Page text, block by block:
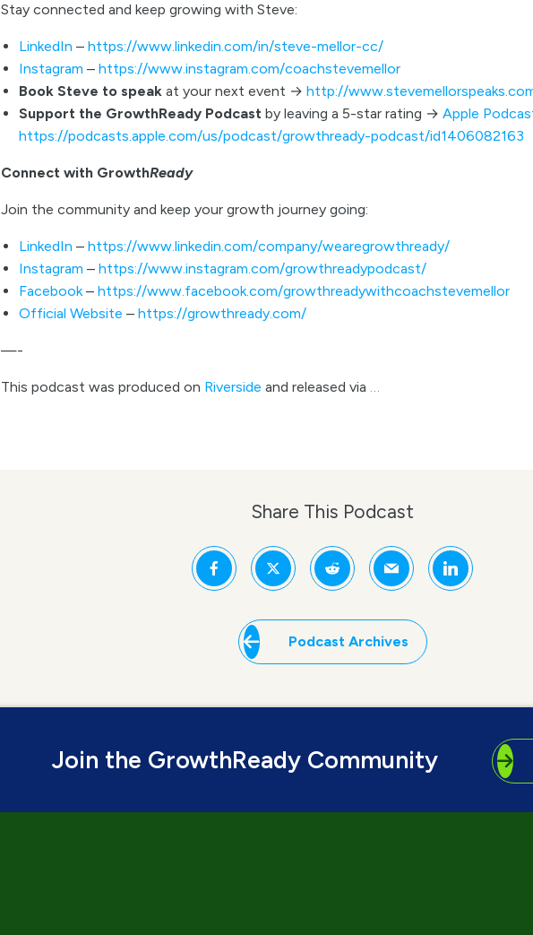
Stay connected and keep growing with Steve:
LinkedIn – https://www.linkedin.com/in/steve-mellor-cc/
Instagram – https://www.instagram.com/coachstevemellor
Book Steve to speak at your next event → http://
Support the GrowthReady Podcast by leaving a 5-star rating → Apple
https://podcasts.apple.com/us/podcast/growthready-podcast/id1406082163
Connect with GrowthReady
Join the community and keep your growth journey going:
LinkedIn – https://www.linkedin.com/company/wearegrowthready/
Instagram – https://www.instagram.com/growthreadypodcast/
Facebook– https://www.facebook.com/growthreadywithcoachstevemellor
Official Website – https://growthready.com/
—-
This podcast was produced on Riverside and released via …
Share This Podcast
Podcast Archives
Join the GrowthReady Community